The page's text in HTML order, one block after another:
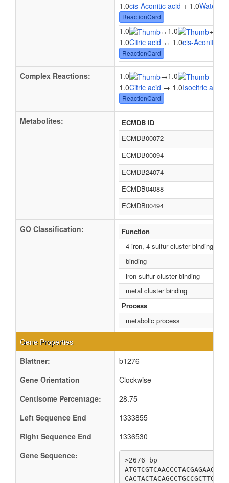
1.0cis-Aconitic acid + 1.0Water
ReactionCard
1.0 ↔ 1.0 +
1.0Citric acid ↔ 1.0cis-Aconitic
ReactionCard
Complex Reactions: 1.0 →1.0
1.0Citric acid → 1.0Isocitric acid
ReactionCard
Metabolites:
ECMDB ID
ECMDB00072
ECMDB00094
ECMDB24074
ECMDB04088
ECMDB00494
GO Classification:
Function
4 iron, 4 sulfur cluster binding
binding
iron-sulfur cluster binding
metal cluster binding
Process
metabolic process
Gene Properties
Blattner:
b1276
Gene Orientation
Clockwise
Centisome Percentage:
28.75
Left Sequence End
1333855
Right Sequence End
1336530
Gene Sequence:
>2676 bp